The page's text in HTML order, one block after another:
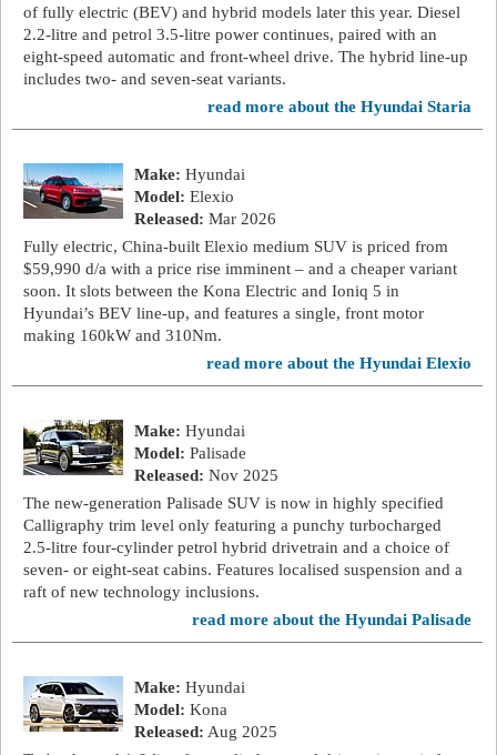
of fully electric (BEV) and hybrid models later this year. Diesel
2.2-litre and petrol 3.5-litre power continues, paired with an
eight-speed automatic and front-wheel drive. The hybrid line-up
includes two- and seven-seat variants.
read more about the Hyundai Staria
Make: Hyundai
Model: Elexio
Released: Mar 2026
Fully electric, China-built Elexio medium SUV is priced from
$59,990 d/a with a price rise imminent – and a cheaper variant
soon. It slots between the Kona Electric and Ioniq 5 in
Hyundai’s BEV line-up, and features a single, front motor
making 160kW and 310Nm.
read more about the Hyundai Elexio
Make: Hyundai
Model: Palisade
Released: Nov 2025
The new-generation Palisade SUV is now in highly specified
Calligraphy trim level only featuring a punchy turbocharged
2.5-litre four-cylinder petrol hybrid drivetrain and a choice of
seven- or eight-seat cabins. Features localised suspension and a
raft of new technology inclusions.
read more about the Hyundai Palisade
Make: Hyundai
Model: Kona
Released: Aug 2025